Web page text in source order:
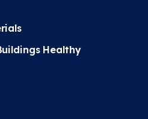
Healthy